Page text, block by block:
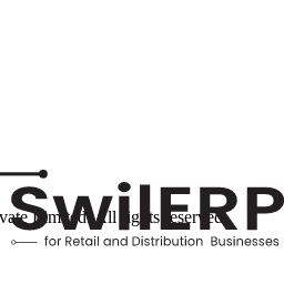
Limited. All rights reserved.